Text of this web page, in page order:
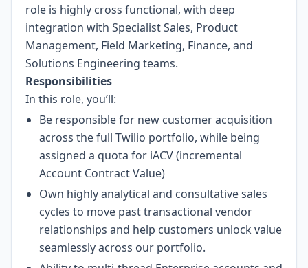
role is highly cross functional, with deep
integration with Specialist Sales, Product
Management, Field Marketing, Finance, and
Solutions Engineering teams.
Responsibilities
In this role, you’ll:
Be responsible for new customer acquisition
across the full Twilio portfolio, while being
assigned a quota for iACV (incremental
Account Contract Value)
Own highly analytical and consultative sales
cycles to move past transactional vendor
relationships and help customers unlock value
seamlessly across our portfolio.